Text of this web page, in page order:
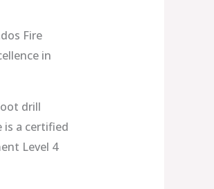
Fire
in
drill
is a certified
Level 4